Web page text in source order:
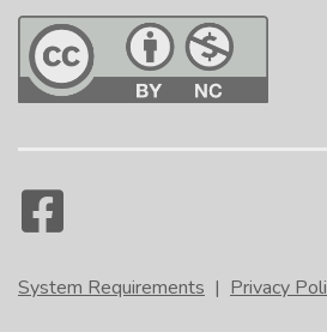
System Requirements | Privacy